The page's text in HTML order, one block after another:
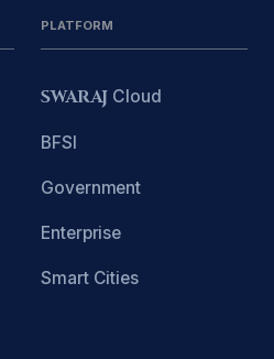
PLATFORM
SWARAJ Cloud
BFSI
Government
Enterprise
Smart Cities